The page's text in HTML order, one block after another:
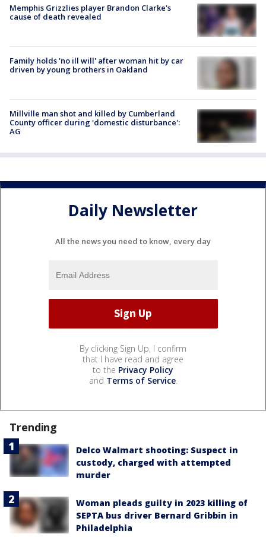
Memphis Grizzlies player Brandon Clarke's
cause of death revealed
Family holds 'no ill will' after woman hit by car
driven by young brothers in Oakland
Millville man shot and killed by Cumberland
County officer during 'domestic disturbance':
AG
Daily Newsletter
All the news you need to know, every day
By clicking Sign Up, I confirm
that I have read and agree
to the Privacy Policy
and Terms of Service.
Trending
Delco Walmart shooting: Suspect in
custody, charged with attempted
murder
Woman pleads guilty in 2023 killing of
SEPTA bus driver Bernard Gribbin in
Philadelphia